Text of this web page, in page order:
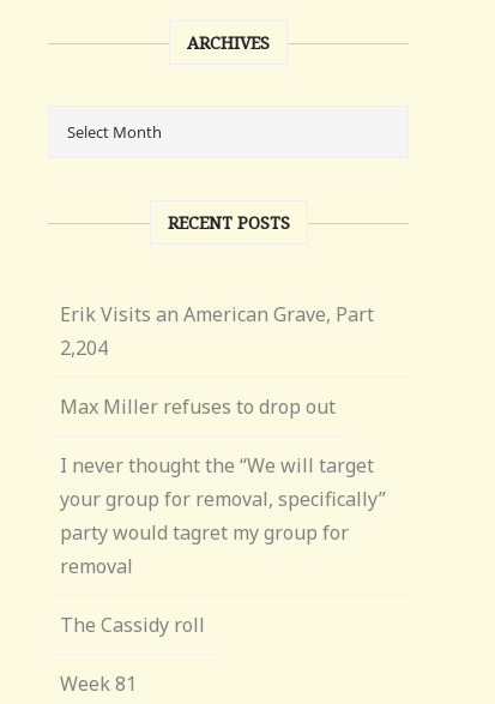
ARCHIVES
RECENT POSTS
Erik Visits an American Grave, Part
2,204
Max Miller refuses to drop out
I never thought the “We will target
your group for removal, specifically”
party would tagret my group for
removal
The Cassidy roll
Week 81